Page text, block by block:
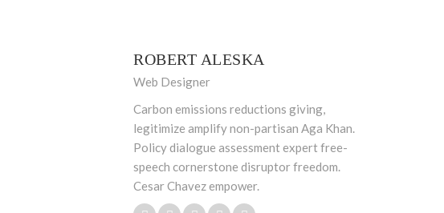
ROBERT ALESKA
Web Designer
Carbon emissions reductions giving,
legitimize amplify non-partisan Aga Khan.
Policy dialogue assessment expert free-
speech cornerstone disruptor freedom.
Cesar Chavez empower.